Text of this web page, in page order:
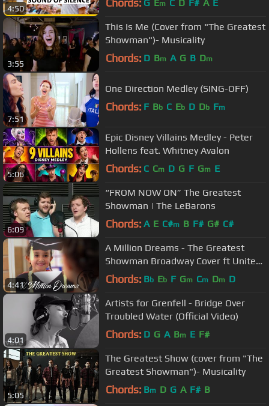
4:50 Chords: G Em C D F# A E
3:55
This Is Me (Cover from "The Greatest
Showman")- Musicality
Chords: D Bm A G B Dm
7:51
One Direction Medley (SING-OFF)
Chords: F Bb C Eb D Db Fm
5:06
Epic Disney Villains Medley - Peter
Hollens feat. Whitney Avalon
Chords: C Cm D G F Gm E
6:09
“FROM NOW ON” The Greatest
Showman | The LeBarons
Chords: A E C#m B F# G# C#
4:41
A Million Dreams - The Greatest
Showman Broadway Cover ft United
Way | One Voice Children’s Choir
Chords: Bb Eb F Gm Cm Dm D
4:01
Artists for Grenfell - Bridge Over
Troubled Water (Official Video)
Chords: D G A Bm E F#
5:05
The Greatest Show (cover from "The
Greatest Showman")- Musicality
Chords: Bm D G A F# B